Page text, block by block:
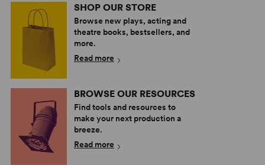
SHOP OUR STORE
Browse new plays, acting and
theatre books, bestsellers, and
more.
Read more
BROWSE OUR RESOURCES
Find tools and resources to
make your next production a
breeze.
Read more